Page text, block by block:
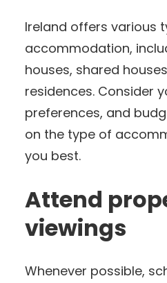
Ireland offers various
accommodation,
houses, shared
residences. Consider
preferences, and
on the type of
you best.
Attend
viewings
Whenever possible,